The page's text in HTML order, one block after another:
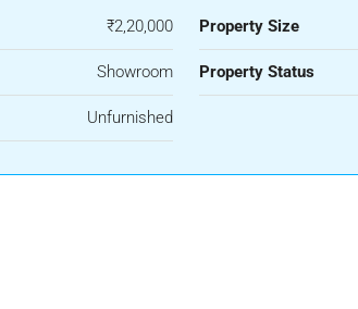
₹2,20,000 Property Size
Showroom Property Status
Unfurnished